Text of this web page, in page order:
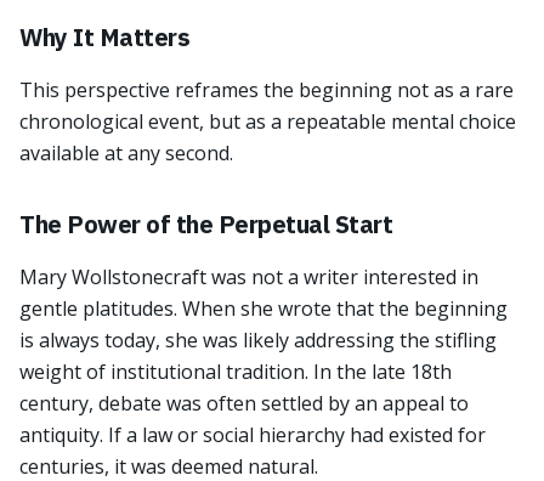
Why It Matters
This perspective reframes the beginning not as a rare
chronological event, but as a repeatable mental choice
available at any second.
The Power of the Perpetual Start
Mary Wollstonecraft was not a writer interested in
gentle platitudes. When she wrote that the beginning
is always today, she was likely addressing the stifling
weight of institutional tradition. In the late 18th
century, debate was often settled by an appeal to
antiquity. If a law or social hierarchy had existed for
centuries, it was deemed natural.